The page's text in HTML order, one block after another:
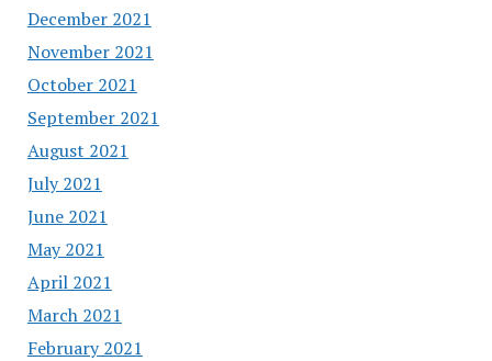
December 2021
November 2021
October 2021
September 2021
August 2021
July 2021
June 2021
May 2021
April 2021
March 2021
February 2021